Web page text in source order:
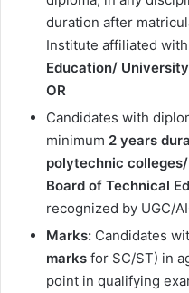
duration after
Institute affiliated
Education/ University
OR
Candidates with
minimum 2 years
polytechnic colleges/
Board of Technical
recognized by UGC/
Marks: Candidates
marks for SC/ST) in
point in qualifying